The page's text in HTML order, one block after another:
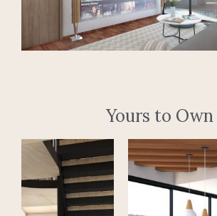
Yours to Own